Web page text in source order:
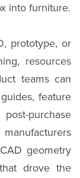
into furniture.
prototype, or
resources
teams can
feature
purchase
geometry
drove the